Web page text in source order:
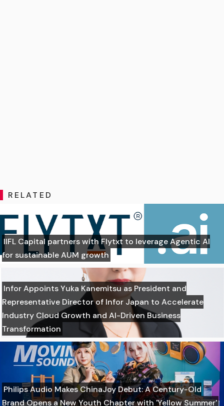
RELATED
IIFL Capital partners with Flytxt to leverage Agentic AI
for sustainable AUM growth
Infor Appoints Yuka Kanemitsu as President and
Representative Director of Infor Japan to Accelerate
Industry Cloud Growth and AI-Driven Business
Transformation
Philips Audio Makes ChinaJoy Debut: A Century-Old
Brand Opens a New Youth Chapter with 'Yellow Summer'